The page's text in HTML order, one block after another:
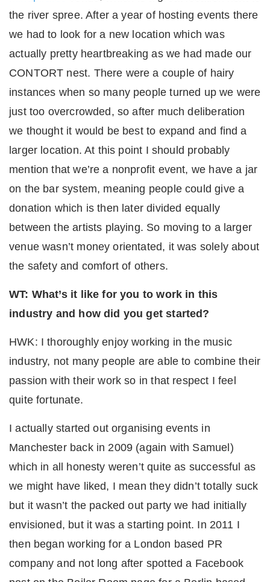
the river spree. After a year of hosting events there
we had to look for a new location which was
actually pretty heartbreaking as we had made our
CONTORT nest. There were a couple of hairy
instances when so many people turned up we were
just too overcrowded, so after much deliberation
we thought it would be best to expand and find a
larger location. At this point I should probably
mention that we’re a nonprofit event, we have a jar
on the bar system, meaning people could give a
donation which is then later divided equally
between the artists playing. So moving to a larger
venue wasn’t money orientated, it was solely about
the safety and comfort of others.
WT: What’s it like for you to work in this
industry and how did you get started?
HWK: I thoroughly enjoy working in the music
industry, not many people are able to combine their
passion with their work so in that respect I feel
quite fortunate.
I actually started out organising events in
Manchester back in 2009 (again with Samuel)
which in all honesty weren’t quite as successful as
we might have liked, I mean they didn’t totally suck
but it wasn’t the packed out party we had initially
envisioned, but it was a starting point. In 2011 I
then began working for a London based PR
company and not long after spotted a Facebook